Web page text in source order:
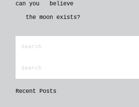
can you believe
the moon exists?
Recent Posts